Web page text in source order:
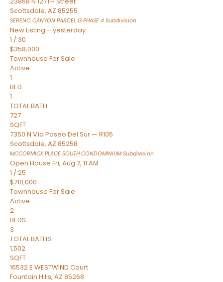
Scottsdale, AZ 85255
SERENO CANYON PARCEL G PHASE 4 Subdivision
New Listing – yesterday
1 / 30
$358,000
Townhouse For Sale
Active
1
BED
1
TOTAL BATH
727
SQFT
7350 N Vía Paseo Del Sur — R105
Scottsdale, AZ 85258
MCCORMICK PLACE SOUTH CONDOMINIUMSubdivision
Open House Fri, Aug 7, 11 AM
1 /25
$710,000
Townhouse For Sale
Active
2
BEDS
3
TOTAL BATHS
1,502
SQFT
16532 E WESTWIND Court
Fountain Hills, AZ 85268